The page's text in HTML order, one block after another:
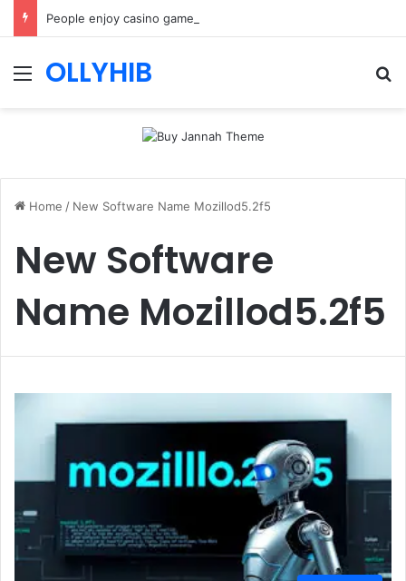
Menu
OLLYHIB
Home / New Software Name Mozillod5.2f5
New Software
Name Mozillod5.2f5